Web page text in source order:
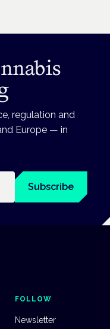
regulation and
Europe — in
Subscribe
FOLLOW
Newsletter